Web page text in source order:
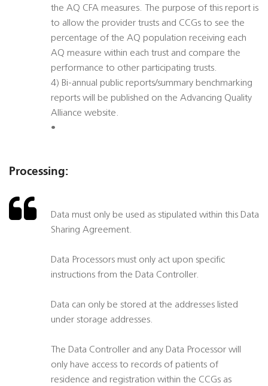
the AQ CFA measures. The purpose of this report is
to allow the provider trusts and CCGs to see the
percentage of the AQ population receiving each
AQ measure within each trust and compare the
performance to other participating trusts.
4) Bi-annual public reports/summary benchmarking
reports will be published on the Advancing Quality
Alliance website.
•
Processing:
Data must only be used as stipulated within this Data
Sharing Agreement.
Data Processors must only act upon specific
instructions from the Data Controller.
Data can only be stored at the addresses listed
under storage addresses.
The Data Controller and any Data Processor will
only have access to records of patients of
residence and registration within the CCGs as